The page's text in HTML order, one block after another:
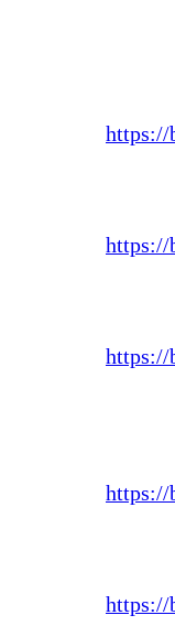
https://
https://
https://
https://
https://